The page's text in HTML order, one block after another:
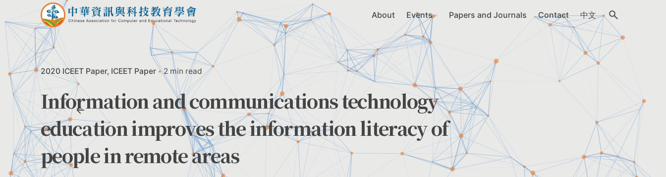
to
content
About Events Papers and Journals Contact 中文
2020 ICEET Paper ICEET Paper 2 min read
Information and communications technology
education improves the information literacy of
people in remote areas